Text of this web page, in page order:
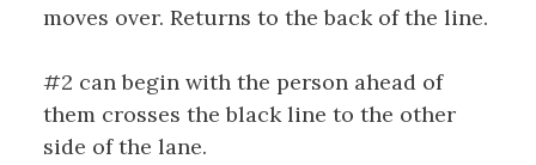
moves over. Returns to the back of the line.
#2 can begin with the person ahead of
them crosses the black line to the other
side of the lane.